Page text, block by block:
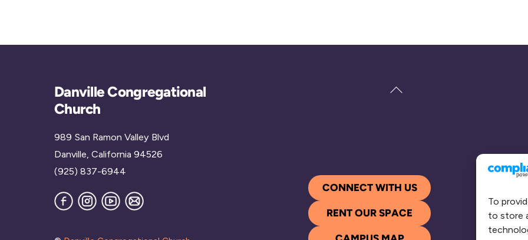
To
to store
Back
Danville Congregational
Church
989 San Ramon Valley Blvd
Danville, California 94526
(925) 837-6944
FacebookInstagram
YouTube
Join
our
CONNECT WITH US
RENT OUR SPACE